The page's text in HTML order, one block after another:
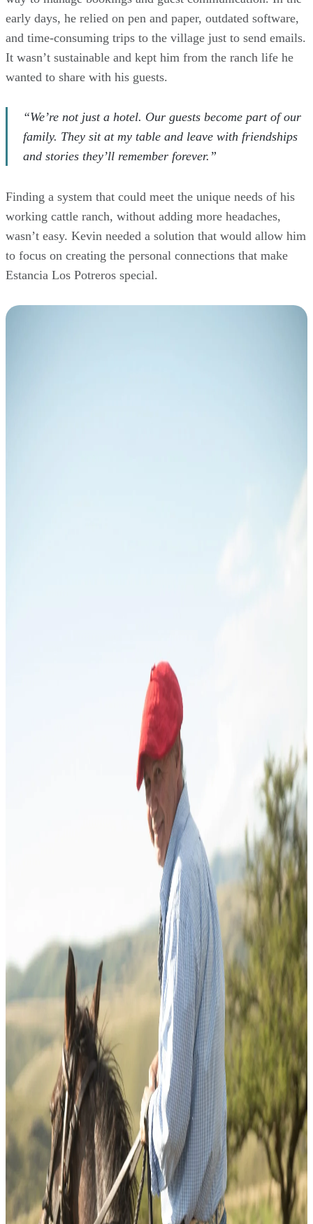
early days, he relied on pen and paper, outdated software,
and time-consuming trips to the village just to send emails.
It wasn’t sustainable and kept him from the ranch life he
wanted to share with his guests.
“We’re not just a hotel. Our guests become part of our
family. They sit at my table and leave with friendships
and stories they’ll remember forever.”
Finding a system that could meet the unique needs of his
working cattle ranch, without adding more headaches,
wasn’t easy. Kevin needed a solution that would allow him
to focus on creating the personal connections that make
Estancia Los Potreros special.